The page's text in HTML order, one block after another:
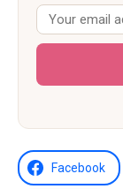
Facebook